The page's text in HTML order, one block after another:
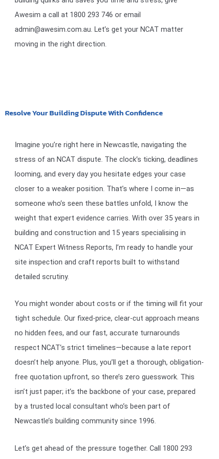
Awesim a call at 1800 293 746 or email
admin@awesim.com.au. Let’s get your NCAT matter
moving in the right direction.
Resolve Your Building Dispute With Confidence
Imagine you’re right here in Newcastle, navigating the
stress of an NCAT dispute. The clock’s ticking, deadlines
looming, and every day you hesitate edges your case
closer to a weaker position. That’s where I come in—as
someone who’s seen these battles unfold, I know the
weight that expert evidence carries. With over 35 years in
building and construction and 15 years specialising in
NCAT Expert Witness Reports, I’m ready to handle your
site inspection and craft reports built to withstand
detailed scrutiny.
You might wonder about costs or if the timing will fit your
tight schedule. Our fixed-price, clear-cut approach means
no hidden fees, and our fast, accurate turnarounds
respect NCAT’s strict timelines—because a late report
doesn’t help anyone. Plus, you’ll get a thorough, obligation-
free quotation upfront, so there’s zero guesswork. This
isn’t just paper; it’s the backbone of your case, prepared
by a trusted local consultant who’s been part of
Newcastle’s building community since 1996.
Let’s get ahead of the pressure together. Call 1800 293